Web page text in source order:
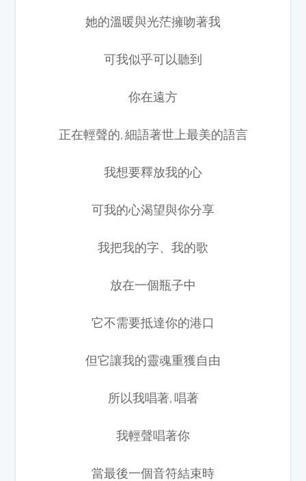
她的溫暖與光茫擁吻著我
可我似乎可以聽到
你在遠方
正在輕聲的, 細語著世上最美的語言
我想要釋放我的心
可我的心渴望與你分享
我把我的字、我的歌
放在一個瓶子中
它不需要抵達你的港口
但它讓我的靈魂重獲自由
所以我唱著, 唱著
我輕聲唱著你
當最後一個音符結束時